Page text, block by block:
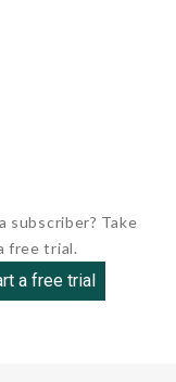
subscriber? Take
free trial.
a free trial